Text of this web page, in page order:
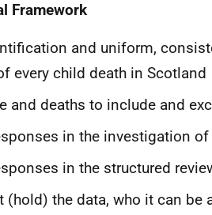
Framework
and uniform,
every child death in Scotland
and deaths to include and
in the investigation
in the structured
(hold) the data, who it can be